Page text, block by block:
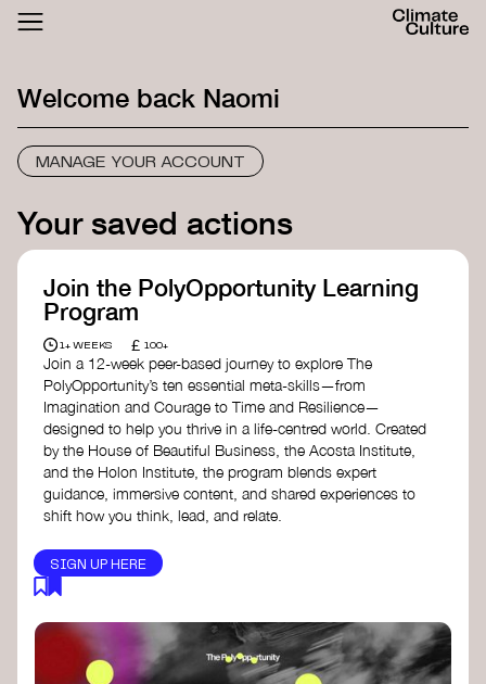
LOGIN SIGN UP
Welcome back Naomi
MANAGE YOUR ACCOUNT
Your saved actions
Join the PolyOpportunity Learning
Program
1+ WEEKS £ 100+
Join a 12-week peer-based journey to explore The
PolyOpportunity’s ten essential meta-skills—from
Imagination and Courage to Time and Resilience—
designed to help you thrive in a life-centred world. Created
by the House of Beautiful Business, the Acosta Institute,
and the Holon Institute, the program blends expert
guidance, immersive content, and shared experiences to
shift how you think, lead, and relate.
SIGN UP HERE